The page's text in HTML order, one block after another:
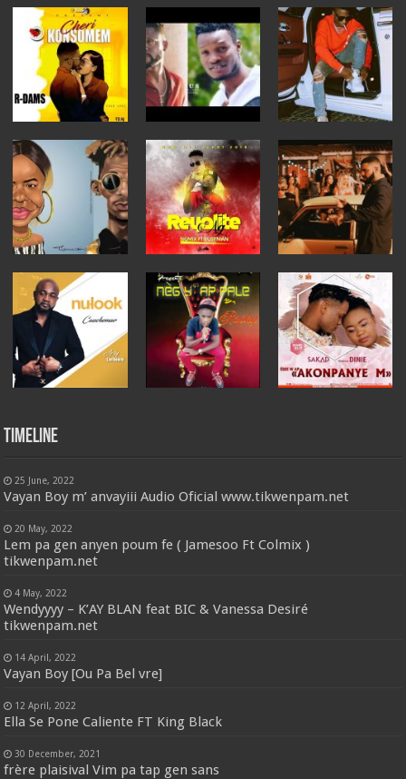
Timeline
25 June, 2022
Vayan Boy m’ anvayiii Audio Oficial www.tikwenpam.net
20 May, 2022
Lem pa gen anyen poum fe ( Jamesoo Ft Colmix )
tikwenpam.net
4 May, 2022
Wendyyyy – K’AY BLAN feat BIC & Vanessa Desiré
tikwenpam.net
14 April, 2022
Vayan Boy [Ou Pa Bel vre]
12 April, 2022
Ella Se Pone Caliente FT King Black
30 December, 2021
frère plaisival Vim pa tap gen sans